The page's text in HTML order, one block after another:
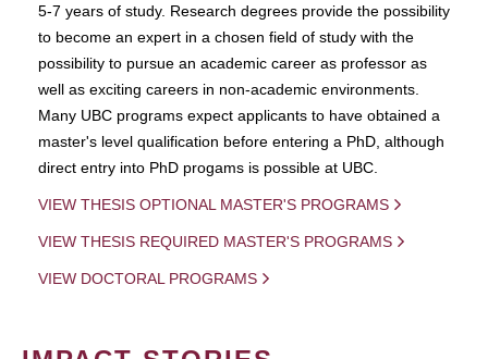
5-7 years of study. Research degrees provide the possibility
to become an expert in a chosen field of study with the
possibility to pursue an academic career as professor as
well as exciting careers in non-academic environments.
Many UBC programs expect applicants to have obtained a
master's level qualification before entering a PhD, although
direct entry into PhD progams is possible at UBC.
VIEW THESIS OPTIONAL MASTER'S PROGRAMS
VIEW THESIS REQUIRED MASTER'S PROGRAMS
VIEW DOCTORAL PROGRAMS